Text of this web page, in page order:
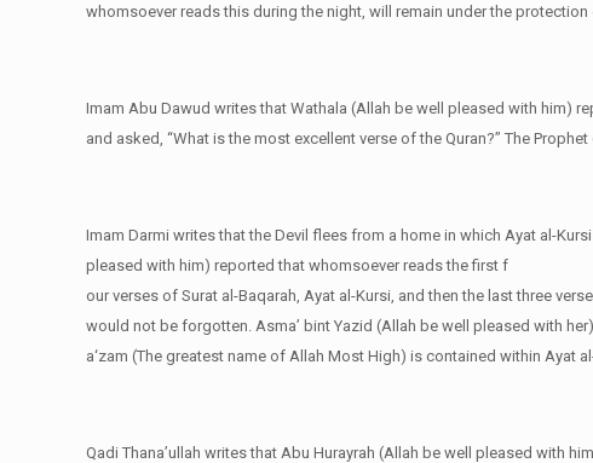
whomsoever reads this during the night, will remain under the
Imam Abu Dawud writes that Wathala (Allah be well pleased with him)
and asked, “What is the most excellent verse of the Quran?” The
Imam Darmi writes that the Devil flees from a home in which Ayat al-
pleased with him) reported that whomsoever reads the first f
our verses of Surat al-Baqarah, Ayat al-Kursi, and then the last three
would not be forgotten. Asma’ bint Yazid (Allah be well pleased with
a‘zam (The greatest name of Allah Most High) is contained within Ayat
Qadi Thana’ullah writes that Abu Hurayrah (Allah be well pleased with